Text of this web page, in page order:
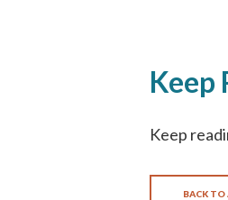
Keep
Keep
BACK TO